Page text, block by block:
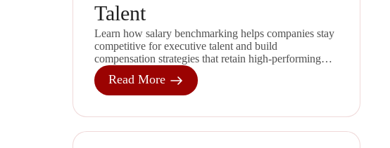
Talent
Learn how salary benchmarking helps companies stay
competitive for executive talent and build
compensation strategies that retain high-performing
leaders.
Read More